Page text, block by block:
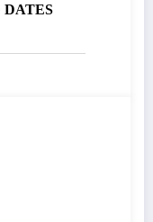
DATES